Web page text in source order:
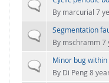
Conveyor model
Stress analysis
Multi-sphere:
Non-resolved
FOR INDUSTRY:
Non-spherical
CFD-DEM for
CFD-DEM
Normal topic
By marcurial 7
Normal topic
Segmentation
By mschramm7
Normal topic
Minor bug
By Di Peng8